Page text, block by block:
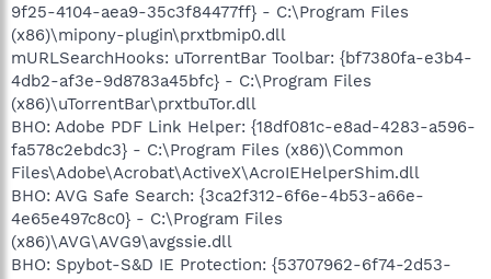
9f25-4104-aea9-35c3f84477ff} - C:\Program Files
(x86)\mipony-plugin\prxtbmip0.dll
mURLSearchHooks: uTorrentBar Toolbar: {bf7380fa-e3b4-
4db2-af3e-9d8783a45bfc} - C:\Program Files
(x86)\uTorrentBar\prxtbuTor.dll
BHO: Adobe PDF Link Helper: {18df081c-e8ad-4283-a596-
fa578c2ebdc3} - C:\Program Files (x86)\Common
Files\Adobe\Acrobat\ActiveX\AcroIEHelperShim.dll
BHO: AVG Safe Search: {3ca2f312-6f6e-4b53-a66e-
4e65e497c8c0} - C:\Program Files
(x86)\AVG\AVG9\avgssie.dll
BHO: Spybot-S&D IE Protection: {53707962-6f74-2d53-